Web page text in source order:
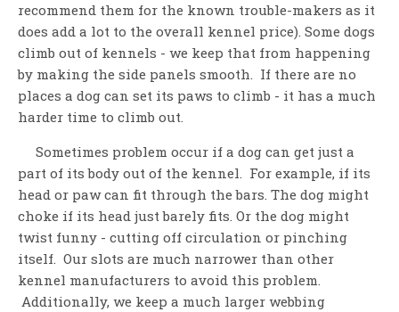
recommend them for the known trouble-makers as it
does add a lot to the overall kennel price). Some dogs
climb out of kennels - we keep that from happening
by making the side panels smooth. If there are no
places a dog can set its paws to climb - it has a much
harder time to climb out.
Sometimes problem occur if a dog can get just a
part of its body out of the kennel. For example, if its
head or paw can fit through the bars. The dog might
choke if its head just barely fits. Or the dog might
twist funny - cutting off circulation or pinching
itself. Our slots are much narrower than other
kennel manufacturers to avoid this problem.
Additionally, we keep a much larger webbing